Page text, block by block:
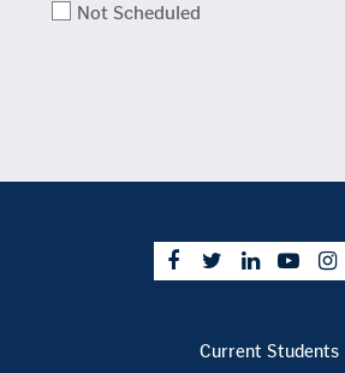
Not Scheduled
Current Students